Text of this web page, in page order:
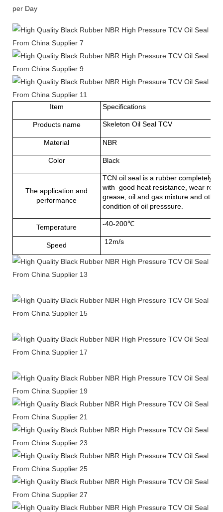
per Day
Item Specifications
Products name Skeleton Oil Seal TCV
Material NBR
Color Black
The application and
performance
TCN oil seal is a rubber completely
with good heat resistance, wear
grease, oil and gas mixture and other
condition of oil presssure.
Temperature -40-200℃
Speed 12m/s